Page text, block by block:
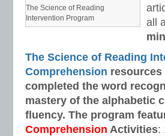
The Science of Reading
Intervention Program
all
The Science of Reading
Comprehension resources
completed the word
mastery of the alphabetic
fluency. The program
Comprehension Activities: